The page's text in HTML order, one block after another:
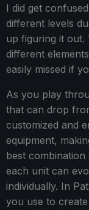
I did get
different levels
up figuring it out.
different
easily missed if
As you play
that can drop
customized and
equipment,
best
each unit can
individually. In
you use to